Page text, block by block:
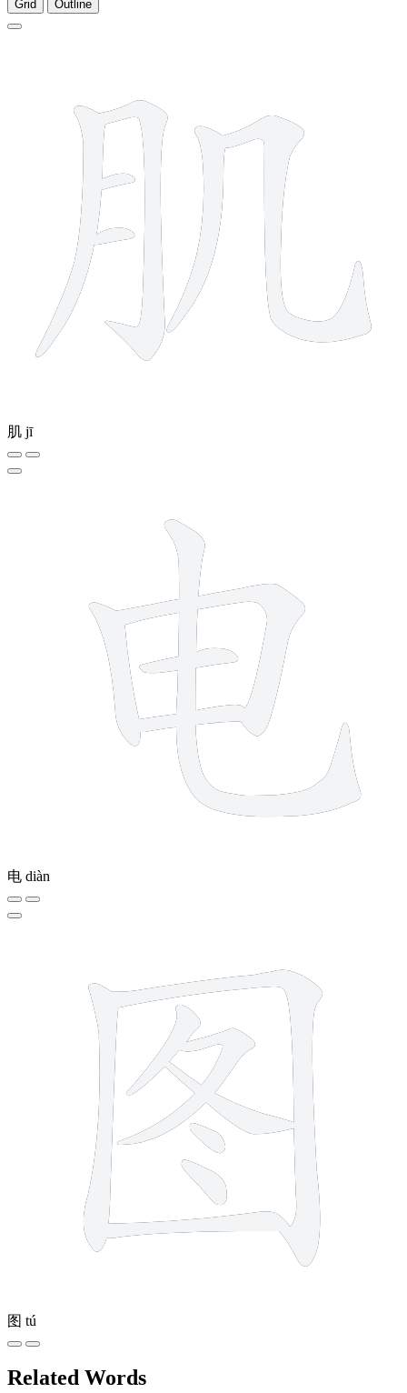
Grid Outline
肌 jī
电 diàn
图 tú
Related Words